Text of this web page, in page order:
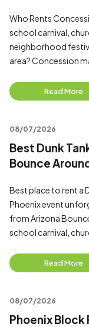
Who Rents
school carnival,
neighborhood
area? Concession
Read More
08/07/2026
Best Dunk
Bounce
Best place to rent a
Phoenix event
from Arizona
school carnival,
Read More
08/07/2026
Phoenix Block